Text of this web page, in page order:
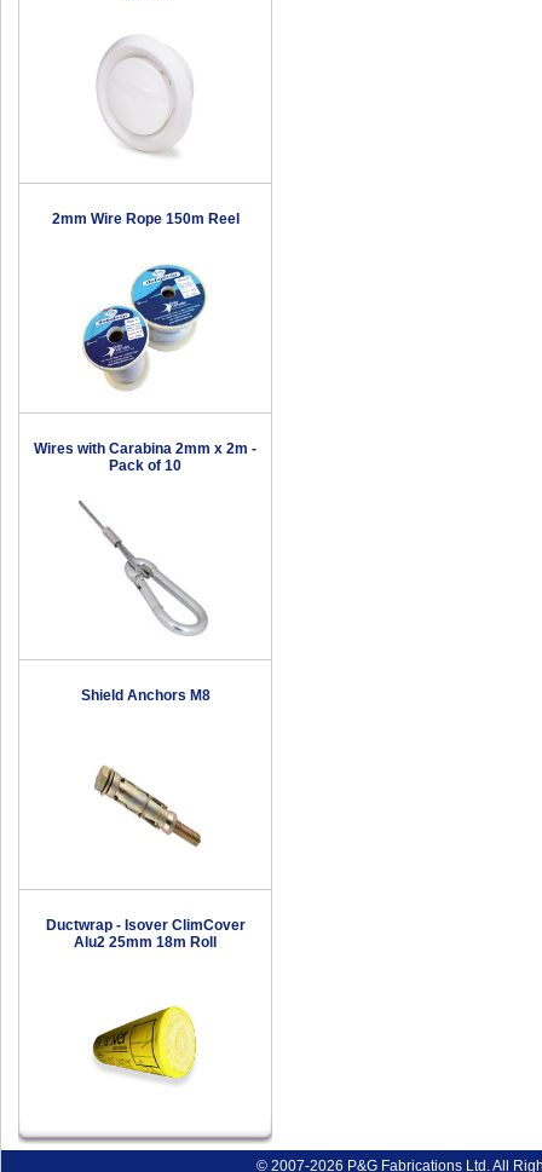
2mm Wire Rope 150m Reel
Wires with Carabina 2mm x 2m -
Pack of 10
Shield Anchors M8
Ductwrap - Isover ClimCover
Alu2 25mm 18m Roll
© 2007-2026 P&G Fabrications Ltd. All